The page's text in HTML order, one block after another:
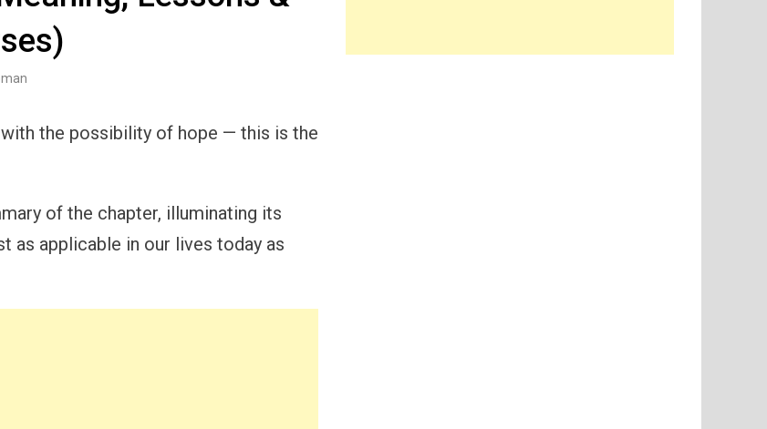
the possibility of hope — this is the
of the chapter, illuminating its
as applicable in our lives today as